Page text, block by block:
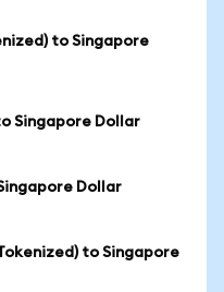
to Singapore
Singapore Dollar
Dollar
to Singapore